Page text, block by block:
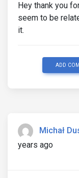
Hey thank you
seem to be
it.
ADD
Michał
years ago